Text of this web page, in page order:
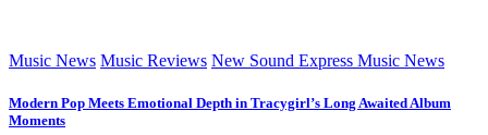
Music News Music Reviews New Sound Express Music News
Modern Pop Meets Emotional Depth in Tracygirl’s Long Awaited Album
Moments